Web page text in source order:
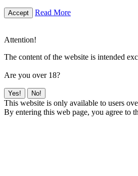
Accept Read More
Attention!
The content of the website is intended
Are you over 18?
Yes! No!
This website is only available to users
By entering this web page, you agree to